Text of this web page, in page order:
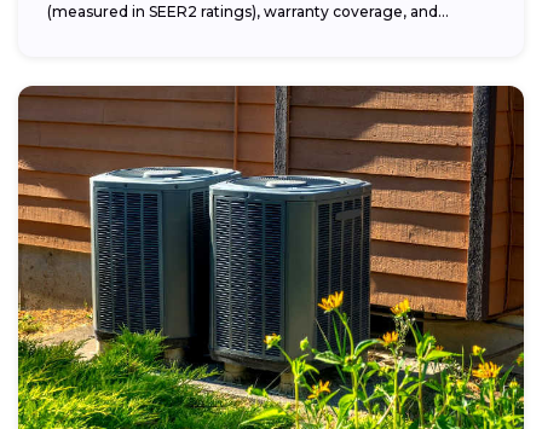
(measured in SEER2 ratings), warranty coverage, and...